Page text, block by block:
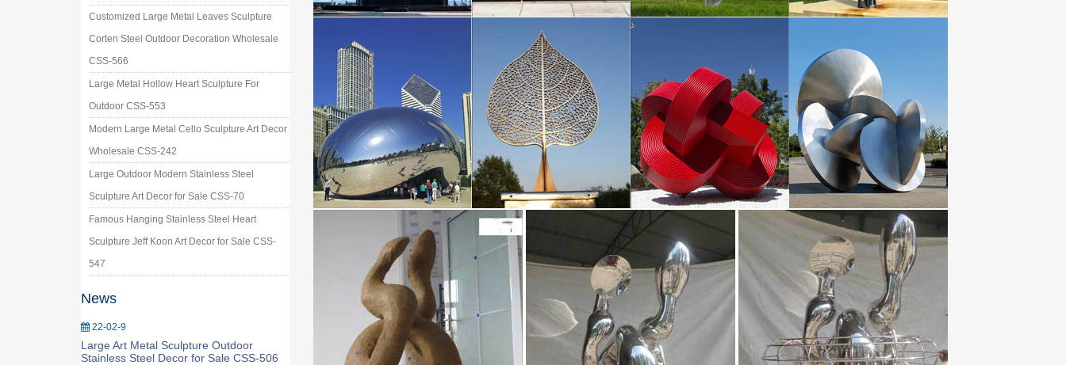
Customized Large Metal Leaves Sculpture
Corten Steel Outdoor Decoration Wholesale
CSS-566
Large Metal Hollow Heart Sculpture For
Outdoor CSS-553
Modern Large Metal Cello Sculpture Art Decor
Wholesale CSS-242
Large Outdoor Modern Stainless Steel
Sculpture Art Decor for Sale CSS-70
Famous Hanging Stainless Steel Heart
Sculpture Jeff Koon Art Decor for Sale CSS-
547
News
22-02-9
Large Art Metal Sculpture Outdoor
Stainless Steel Decor for Sale CSS-506